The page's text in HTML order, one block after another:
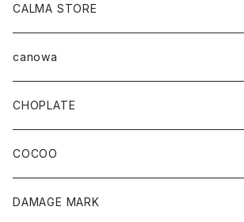
CALMA STORE
canowa
CHOPLATE
COCOO
DAMAGE MARK